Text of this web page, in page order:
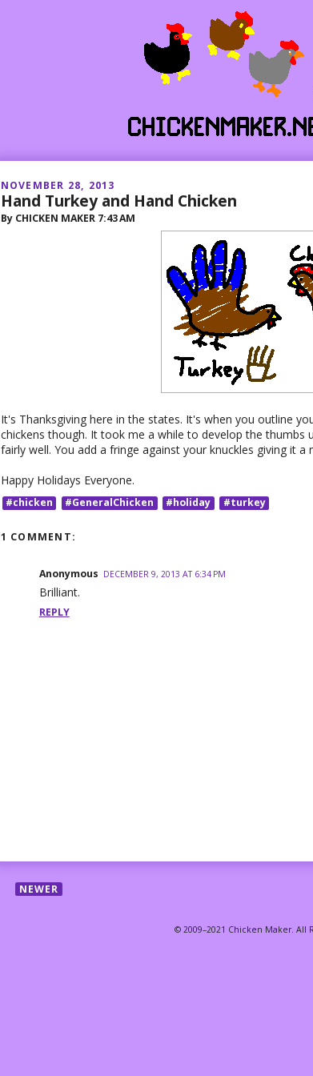
NOVEMBER 28, 2013
Hand Turkey and Hand Chicken
By CHICKEN MAKER 7:43 AM
It's Thanksgiving here in the states. It's when you outline
chickens though. It took me a while to develop the thumbs
fairly well. You add a fringe against your knuckles giving it a
Happy Holidays Everyone.
#chicken #GeneralChicken #holiday #turkey
1 COMMENT:
Anonymous DECEMBER 9, 2013 AT 6:34 PM
Brilliant.
REPLY
NEWER
© 2009–2021 Chicken Maker. All